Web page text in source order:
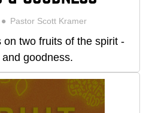
Pastor Scott Kramer
on two fruits of the spirit -
goodness.